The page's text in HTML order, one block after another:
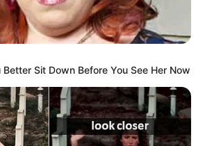
Better Sit Down Before You See Her Now